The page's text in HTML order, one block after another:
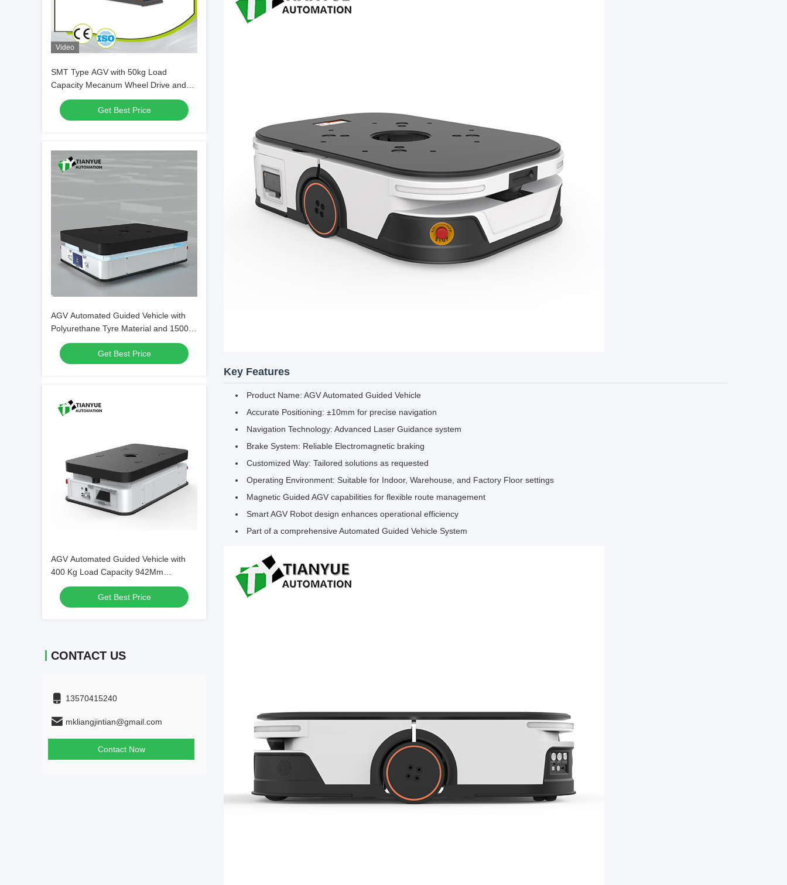
Video
SMT Type AGV with 50kg Load
Capacity Mecanum Wheel Drive and
Laser Guidance for PCB Material
Transport
Get Best Price
AGV Automated Guided Vehicle with
Polyurethane Tyre Material and 1500
Kg Load Capacity for Precise ±10mm
Parking AccuracyGet Best Price
AGV Automated Guided Vehicle with
400 Kg Load Capacity 942Mm
Rotational Diameter and Two-Wheel
Differential Drive for Warehouse
Automation
Get Best Price
CONTACT US
13570415240
mkliangjintian@gmail.com
Contact Now
Key Features
Product Name: AGV Automated Guided Vehicle
Accurate Positioning: ±10mm for precise navigation
Navigation Technology: Advanced Laser Guidance system
Brake System: Reliable Electromagnetic braking
Customized Way: Tailored solutions as requested
Operating Environment: Suitable for Indoor, Warehouse, and Factory Floor settings
Magnetic Guided AGV capabilities for flexible route management
Smart AGV Robot design enhances operational efficiency
Part of a comprehensive Automated Guided Vehicle System